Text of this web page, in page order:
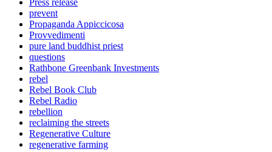
Press release
prevent
Propaganda Appiccicosa
Provvedimenti
pure land buddhist priest
questions
Rathbone Greenbank Investments
rebel
Rebel Book Club
Rebel Radio
rebellion
reclaiming the streets
Regenerative Culture
regenerative farming